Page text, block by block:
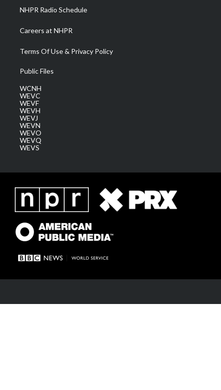
NHPR Radio Schedule
Careers at NHPR
Terms Of Use & Privacy Policy
Public Files
WCNH
WEVC
WEVF
WEVH
WEVJ
WEVN
WEVO
WEVQ
WEVS